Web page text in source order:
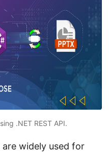
.NET REST API.
widely used for